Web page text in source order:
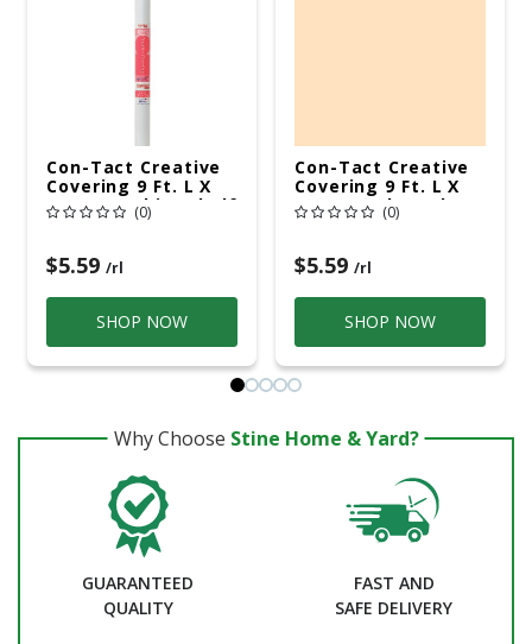
Con-Tact Creative
Covering 9 Ft. L X
18 In. W White Shelf
Liner
(0)
$5.59 /rl
SHOP NOW
Con-Tact Creative
Covering 9 Ft. L X
18 In. W Almond
Shelf Liner
(0)
$5.59 /rl
SHOP NOW
Why Choose Stine Home & Yard?
GUARANTEED
QUALITY
FAST AND
SAFE DELIVERY